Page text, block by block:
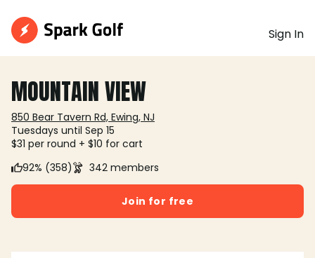
Sign In
MOUNTAIN VIEW
850 Bear Tavern Rd, Ewing, NJ
Tuesdays until Sep 15
$31 per round + $10 for cart
92% (358)
342 members
Join for free